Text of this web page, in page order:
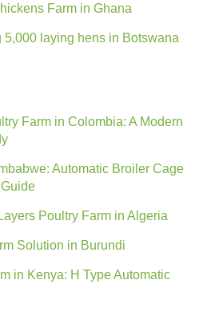
Farm in Ghana
5,000 laying hens in Botswana
Farm in Colombia: A Modern
Automatic Broiler Cage
Poultry Farm in Algeria
Solution in Burundi
in Kenya: H Type Automatic